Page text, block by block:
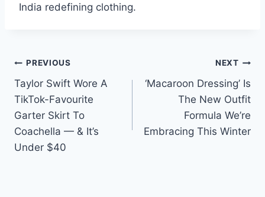
India redefining clothing.
Post
navigation
PREVIOUS
Taylor Swift Wore A
TikTok-Favourite
Garter Skirt To
Coachella — & It’s
Under $40
NEXT
‘Macaroon Dressing’ Is
The New Outfit
Formula We’re
Embracing This Winter